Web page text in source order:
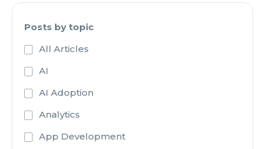
Posts by topic
All Articles
AI
AI Adoption
Analytics
App Development